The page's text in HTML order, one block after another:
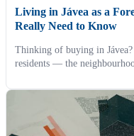
Living in Jávea as a
Really Need to Know
Thinking of buying in
residents — the